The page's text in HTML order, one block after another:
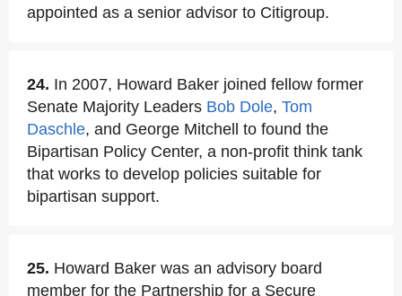
appointed as a senior advisor to Citigroup.
24. In 2007, Howard Baker joined fellow former
Senate Majority Leaders Bob Dole, Tom
Daschle, and George Mitchell to found the
Bipartisan Policy Center, a non-profit think tank
that works to develop policies suitable for
bipartisan support.
25. Howard Baker was an advisory board
member for the Partnership for a Secure